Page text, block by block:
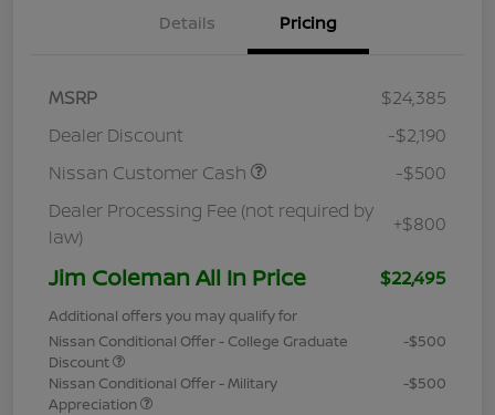
Details Pricing
MSRP
$24,385
Dealer Discount
-$2,190
Nissan Customer Cash
-$500
Dealer Processing Fee (not required by
law)
+$800
Jim Coleman All In Price $22,495
Additional offers you may qualify for
Nissan Conditional Offer - College Graduate
Discount
-$500
Nissan Conditional Offer - Military
Appreciation
-$500